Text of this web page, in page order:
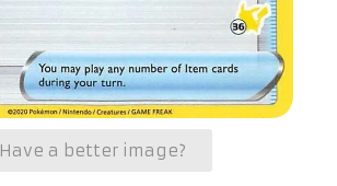
Have a better image?